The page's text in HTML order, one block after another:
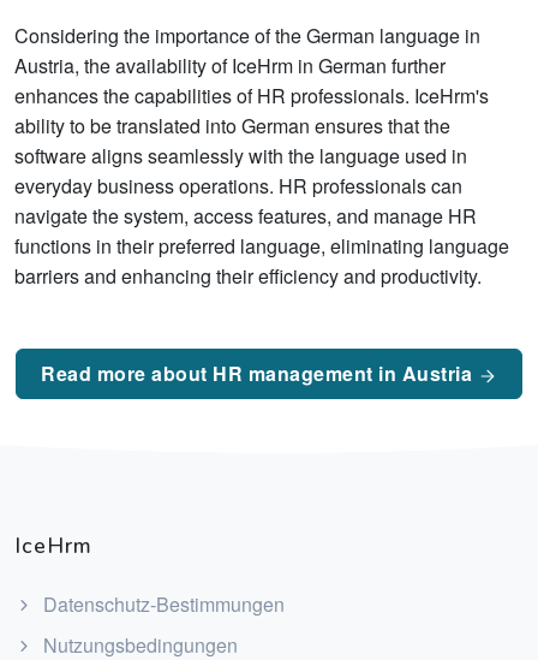
Considering the importance of the German language in
Austria, the availability of IceHrm in German further
enhances the capabilities of HR professionals. IceHrm's
ability to be translated into German ensures that the
software aligns seamlessly with the language used in
everyday business operations. HR professionals can
navigate the system, access features, and manage HR
functions in their preferred language, eliminating language
barriers and enhancing their efficiency and productivity.
Read more about HR management in Austria
IceHrm
Datenschutz-Bestimmungen
Nutzungsbedingungen